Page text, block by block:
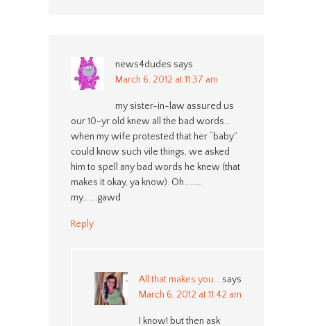
news4dudes says
March 6, 2012 at 11:37 am
my sister-in-law assured us
our 10-yr old knew all the bad words…
when my wife protested that her “baby”
could know such vile things, we asked
him to spell any bad words he knew (that
makes it okay, ya know). Oh………
my…….gawd
Reply
All that makes you... says
March 6, 2012 at 11:42 am
I know! but then ask